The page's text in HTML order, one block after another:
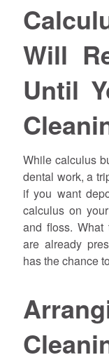
Will
Until
While calculus
dental work, a
if you want
calculus on
and floss.
are already
has the chance